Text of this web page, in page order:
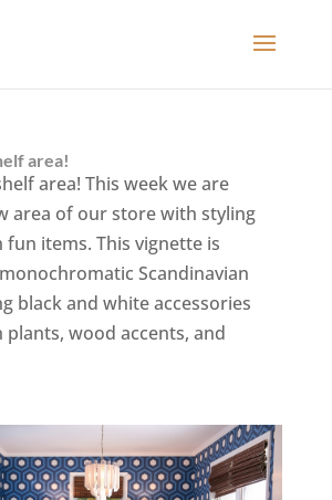
area!
area! This week we are
area of our store with styling
items. This vignette is
Scandinavian
black and white accessories
wood accents, and